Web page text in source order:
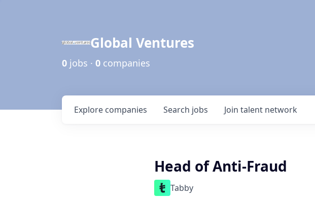
Global Ventures
0 jobs · 0 companies
Search jobs
Explore companies Join talent network
Head of Anti-Fraud
Tabby